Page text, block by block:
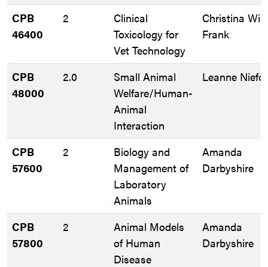
CPB
46400
2
Clinical
Toxicology for
Vet Technology
Christina
Frank
CPB
48000
2.0
Small Animal
Welfare/Human-
Animal
Interaction
Leanne
CPB
57600
2
Biology and
Management of
Laboratory
Animals
Amanda
Darbyshire
CPB
57800
2
Animal Models
of Human
Disease
Amanda
Darbyshire